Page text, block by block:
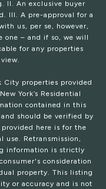
II. An exclusive buyer
III. A pre-approval for a
us, per se, however,
one – and if so, we will
for any properties
City properties provided
York’s Residential
contained in this
should be verified by
here is for the
use. Retransmission,
information is strictly
consideration
property. This listing
or accuracy and is not